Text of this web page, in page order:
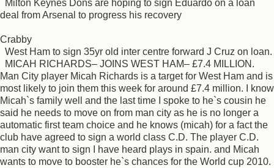
Milton Keynes Dons are hoping to sign Eduardo on a loan
deal from Arsenal to progress his recovery
Crabby
West Ham to sign 35yr old inter centre forward J Cruz on loan.
MICAH RICHARDS– JOINS WEST HAM– £7.4 MILLION.
Man City player Micah Richards is a target for West Ham and is
most likely to join them this week for around £7.4 million. I know
Micah`s family well and the last time I spoke to he`s cousin he
said he needs to move on from man city as he is no longer a
automatic first team choice and he knows (micah) for a fact the
club have agreed to sign a world class C.D. The player C.D.
man city want to sign I have heard plays in spain. and Micah
wants to move to booster he`s chances for the World cup 2010.